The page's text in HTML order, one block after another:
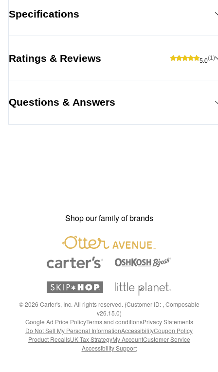
Specifications
Ratings & Reviews 5.0(1)
Questions & Answers
Shop our family of brands
©2026 Carter's, Inc. All rights reserved. (Customer ID: , Composable
v26.15.0)
Google Ad Price PolicyTerms and conditionsPrivacy Statements
Do Not Sell My Personal InformationAccessibilityCoupon Policy
Product RecallsUK Tax StrategyMy AccountCustomer Service
Accessibility Support